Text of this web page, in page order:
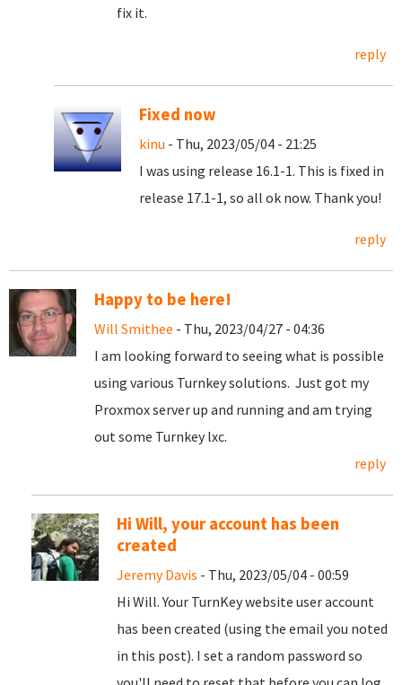
fix it.
reply
Fixed now
kinu - Thu, 2023/05/04 - 21:25
I was using release 16.1-1. This is fixed in
release 17.1-1, so all ok now. Thank you!
reply
Happy to be here!
Will Smithee - Thu, 2023/04/27 - 04:36
I am looking forward to seeing what is possible
using various Turnkey solutions. Just got my
Proxmox server up and running and am trying
out some Turnkey lxc.
reply
Hi Will, your account has been
created
Jeremy Davis - Thu, 2023/05/04 - 00:59
Hi Will. Your TurnKey website user account
has been created (using the email you noted
in this post). I set a random password so